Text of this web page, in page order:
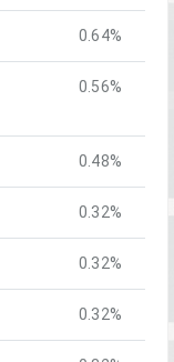
0.64%
0.56%
0.48%
0.32%
0.32%
0.32%